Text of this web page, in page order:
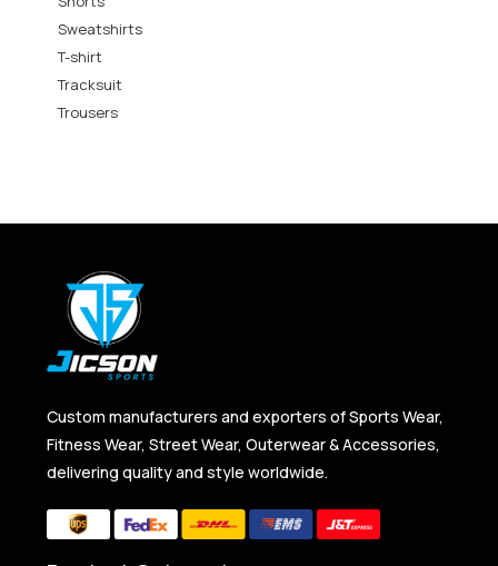
Sweatshirts
T-shirt
Tracksuit
Trousers
Custom manufacturers and exporters of Sports Wear,
Fitness Wear, Street Wear, Outerwear & Accessories,
delivering quality and style worldwide.